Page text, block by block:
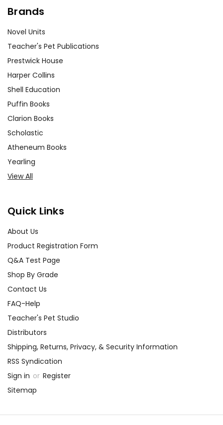
as easy as possible for you!
Your information is secure. We don't keep your
card number on file anywhere, and we don't sell,
rent, or give away your personal information.
We treat you as we would like to be treated as a
customer!
Need help? Have questions? We're always happy to
assist you!Contact Us
Brands
Novel Units
Teacher's Pet Publications
Prestwick House
Harper Collins
Shell Education
Puffin Books
Clarion Books
Scholastic
Atheneum Books
Yearling
View All
Quick Links
About Us
Product Registration Form
Q&A Test Page
Shop By Grade
Contact Us
FAQ-Help
Teacher's Pet Studio
Distributors
Shipping, Returns, Privacy, & Security Information
RSS Syndication
Sign in or Register
Sitemap